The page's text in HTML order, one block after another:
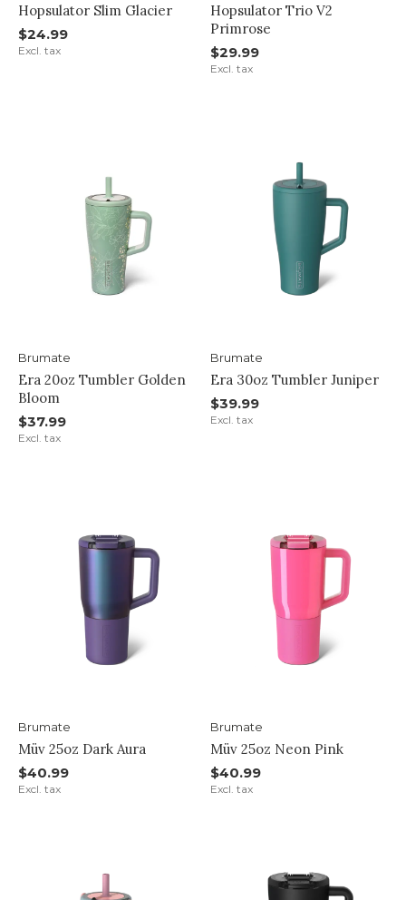
Hopsulator Slim Glacier
$24.99
Excl. tax
Hopsulator Trio V2
Primrose
$29.99
Excl. tax
Brumate
Era 20oz Tumbler Golden
Bloom
$37.99
Excl. tax
Brumate
Era 30oz Tumbler Juniper
$39.99
Excl. tax
Brumate
Müv 25oz Dark Aura
$40.99
Excl. tax
Brumate
Müv 25oz Neon Pink
$40.99
Excl. tax